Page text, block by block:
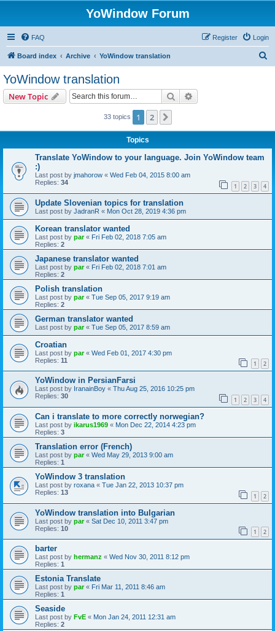
YoWindow Forum
FAQ Login
Register
Board index Archive YoWindow translation
YoWindow translation
New Topic Search
33 topics 1 2
Topics
Translate YoWindow to your language. Join YoWindow team
:)
Last post by jmahorow « Wed Feb 04, 2015 8:00 am
Replies: 34 1 2 3 4
Update Slovenian topics for translation
Last post by JadranR « Mon Oct 28, 2019 4:36 pm
Korean translator wanted
Last post by par« Fri Feb 02, 2018 7:05 am
Replies: 2
Japanese translator wanted
Last post by par« Fri Feb 02, 2018 7:01 am
Replies: 2
Polish translation
Last post by par« Tue Sep 05, 2017 9:19 am
Replies: 2
German translator wanted
Last post by par« Tue Sep 05, 2017 8:59 am
Croatian
Last post by par« Wed Feb 01, 2017 4:30 pm
Replies: 11 1 2
YoWindow in PersianFarsi
Last post by IranainBoy « Thu Aug 25, 2016 10:25 pm
Replies: 30 1 2 3 4
Can i translate to more correctly norwegian?
Last post by ikarus1969 « Mon Dec 22, 2014 4:23 pm
Replies: 3
Translation error (French)
Last post by par« Wed May 29, 2013 9:00 am
Replies: 1
YoWindow 3 translation
Last post by roxana « Tue Jan 22, 2013 10:37 pm
Replies: 13 1 2
YoWindow translation into Bulgarian
Last post by par« Sat Dec 10, 2011 3:47 pm
Replies: 10 1 2
barter
Last post by hermanz « Wed Nov 30, 2011 8:12 pm
Replies: 1
Estonia Translate
Last post by par« Fri Mar 11, 2011 8:46 am
Replies: 1
Seaside
Last post by FvE « Mon Jan 24, 2011 12:31 am
Replies: 2